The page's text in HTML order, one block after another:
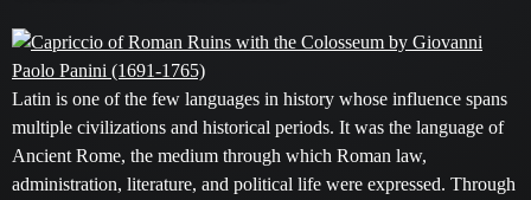
Latin is one of the few languages in history whose influence spans
multiple civilizations and historical periods. It was the language of
Ancient Rome, the medium through which Roman law,
administration, literature, and political life were expressed. Through